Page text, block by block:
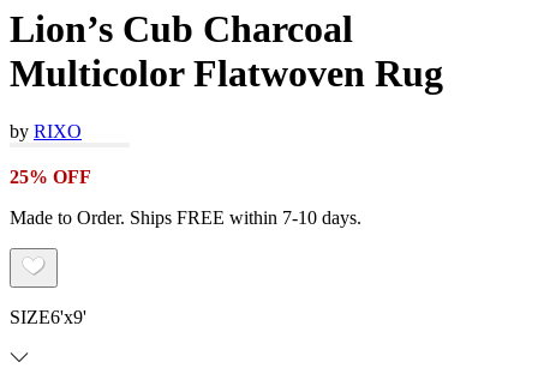
Lion’s Cub Charcoal
Multicolor Flatwoven Rug
by RIXO
25% OFF
Made to Order. Ships FREE within 7-10 days.
SIZE6'x9'